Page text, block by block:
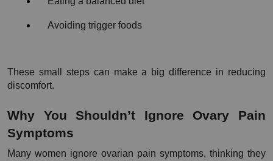
Avoiding trigger foods
These small steps can make a big difference in reducing
discomfort.
Why You Shouldn’t Ignore Ovary Pain
Symptoms
Many women ignore ovarian pain symptoms, thinking they